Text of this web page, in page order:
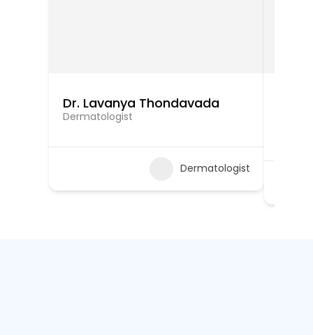
Dr. Lavanya Thondavada
Dermatologist
Dermatologist